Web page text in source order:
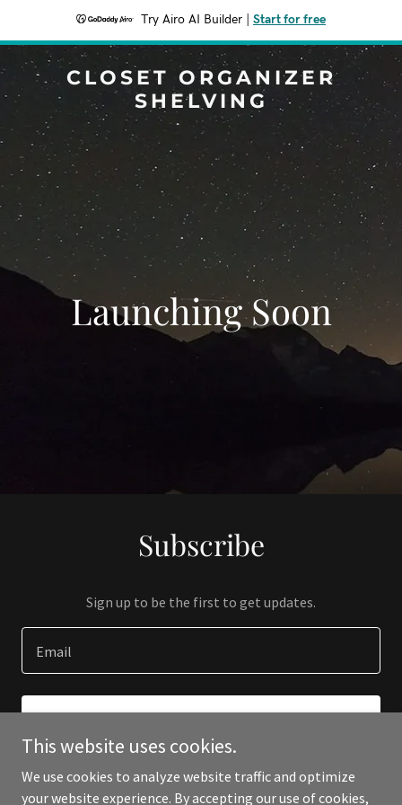
Try Airo AI Builder Start for free
CLOSET ORGANIZER
SHELVING
Launching Soon
Subscribe
Sign up to be the first to get updates.
Email
This website uses cookies.
We use cookies to analyze website traffic and optimize
your website experience. By accepting our use of cookies,